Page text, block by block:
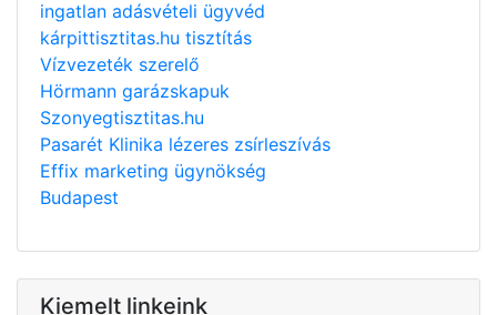
ingatlan adásvételi ügyvéd
kárpittisztitas.hu tisztítás
Vízvezeték szerelő
Hörmann garázskapuk
Szonyegtisztitas.hu
Pasarét Klinika lézeres zsírleszívás
Effix marketing ügynökség
Budapest
Kiemelt linkeink